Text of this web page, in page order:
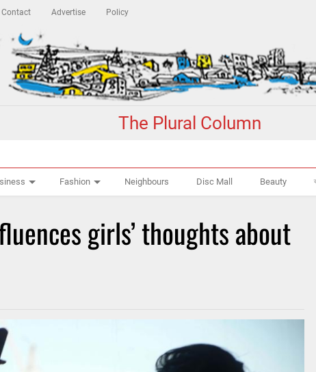
Contact Advertise Policy
The Plural Column
Fashion Neighbours Disc Mall Beauty
girls’ thoughts about